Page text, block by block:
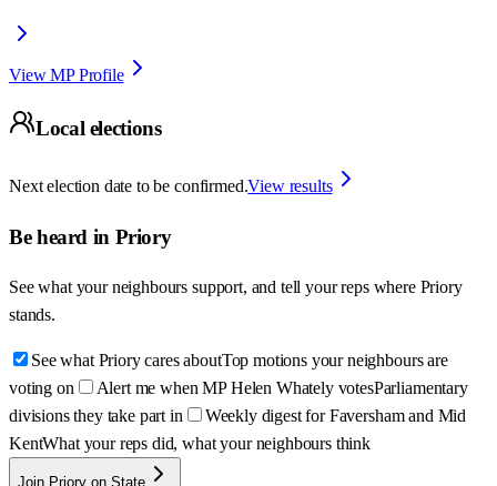
View MP Profile
Local elections
Next election date to be confirmed.View results
Be heard in Priory
See what your neighbours support, and tell your reps where Priory
stands.
See what Priory cares aboutTop motions your neighbours are
voting on
Alert me when MP Helen Whately votesParliamentary
divisions they take part in
Weekly digest for Faversham and Mid
KentWhat your reps did, what your neighbours think
Join Priory on State